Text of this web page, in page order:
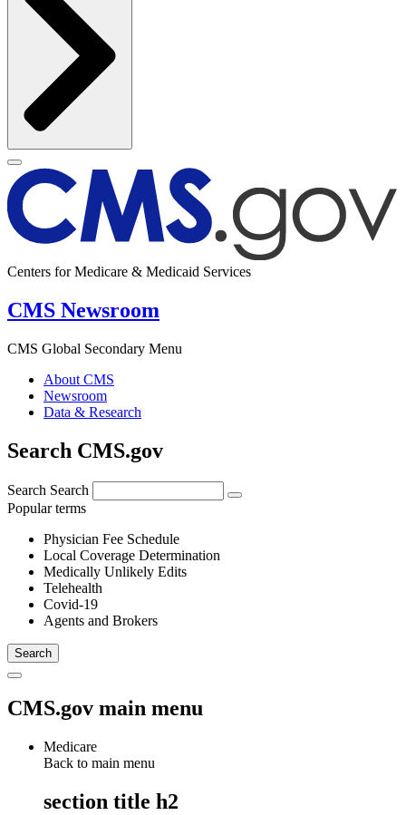
Centers for Medicare & Medicaid Services
CMS Newsroom
CMS Global Secondary Menu
About CMS
Newsroom
Data & Research
Search CMS.gov
Search Search
Popular terms
Physician Fee Schedule
Local Coverage Determination
Medically Unlikely Edits
Telehealth
Covid-19
Agents and Brokers
CMS.gov main menu
Medicare
Back to main menu
section title h2